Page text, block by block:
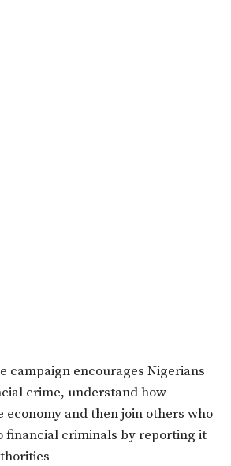
campaign encourages Nigerians
crime, understand how
and then join others who
financial criminals by reporting it